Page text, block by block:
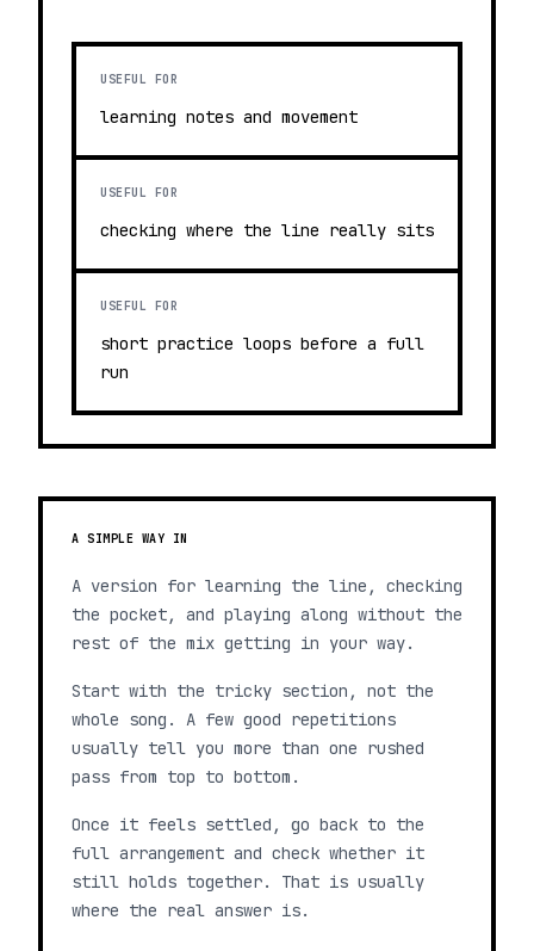
USEFUL FOR
learning notes and movement
USEFUL FOR
checking where the line really sits
USEFUL FOR
short practice loops before a full
run
A SIMPLE WAY IN
A version for learning the line, checking
the pocket, and playing along without the
rest of the mix getting in your way.
Start with the tricky section, not the
whole song. A few good repetitions
usually tell you more than one rushed
pass from top to bottom.
Once it feels settled, go back to the
full arrangement and check whether it
still holds together. That is usually
where the real answer is.